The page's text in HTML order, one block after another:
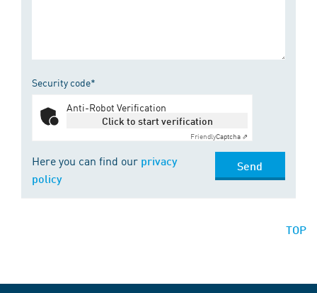
Security code*
Anti-Robot Verification
Click to start verification
FriendlyCaptcha ⇗
Here you can find our privacy
policy
Send
TOP